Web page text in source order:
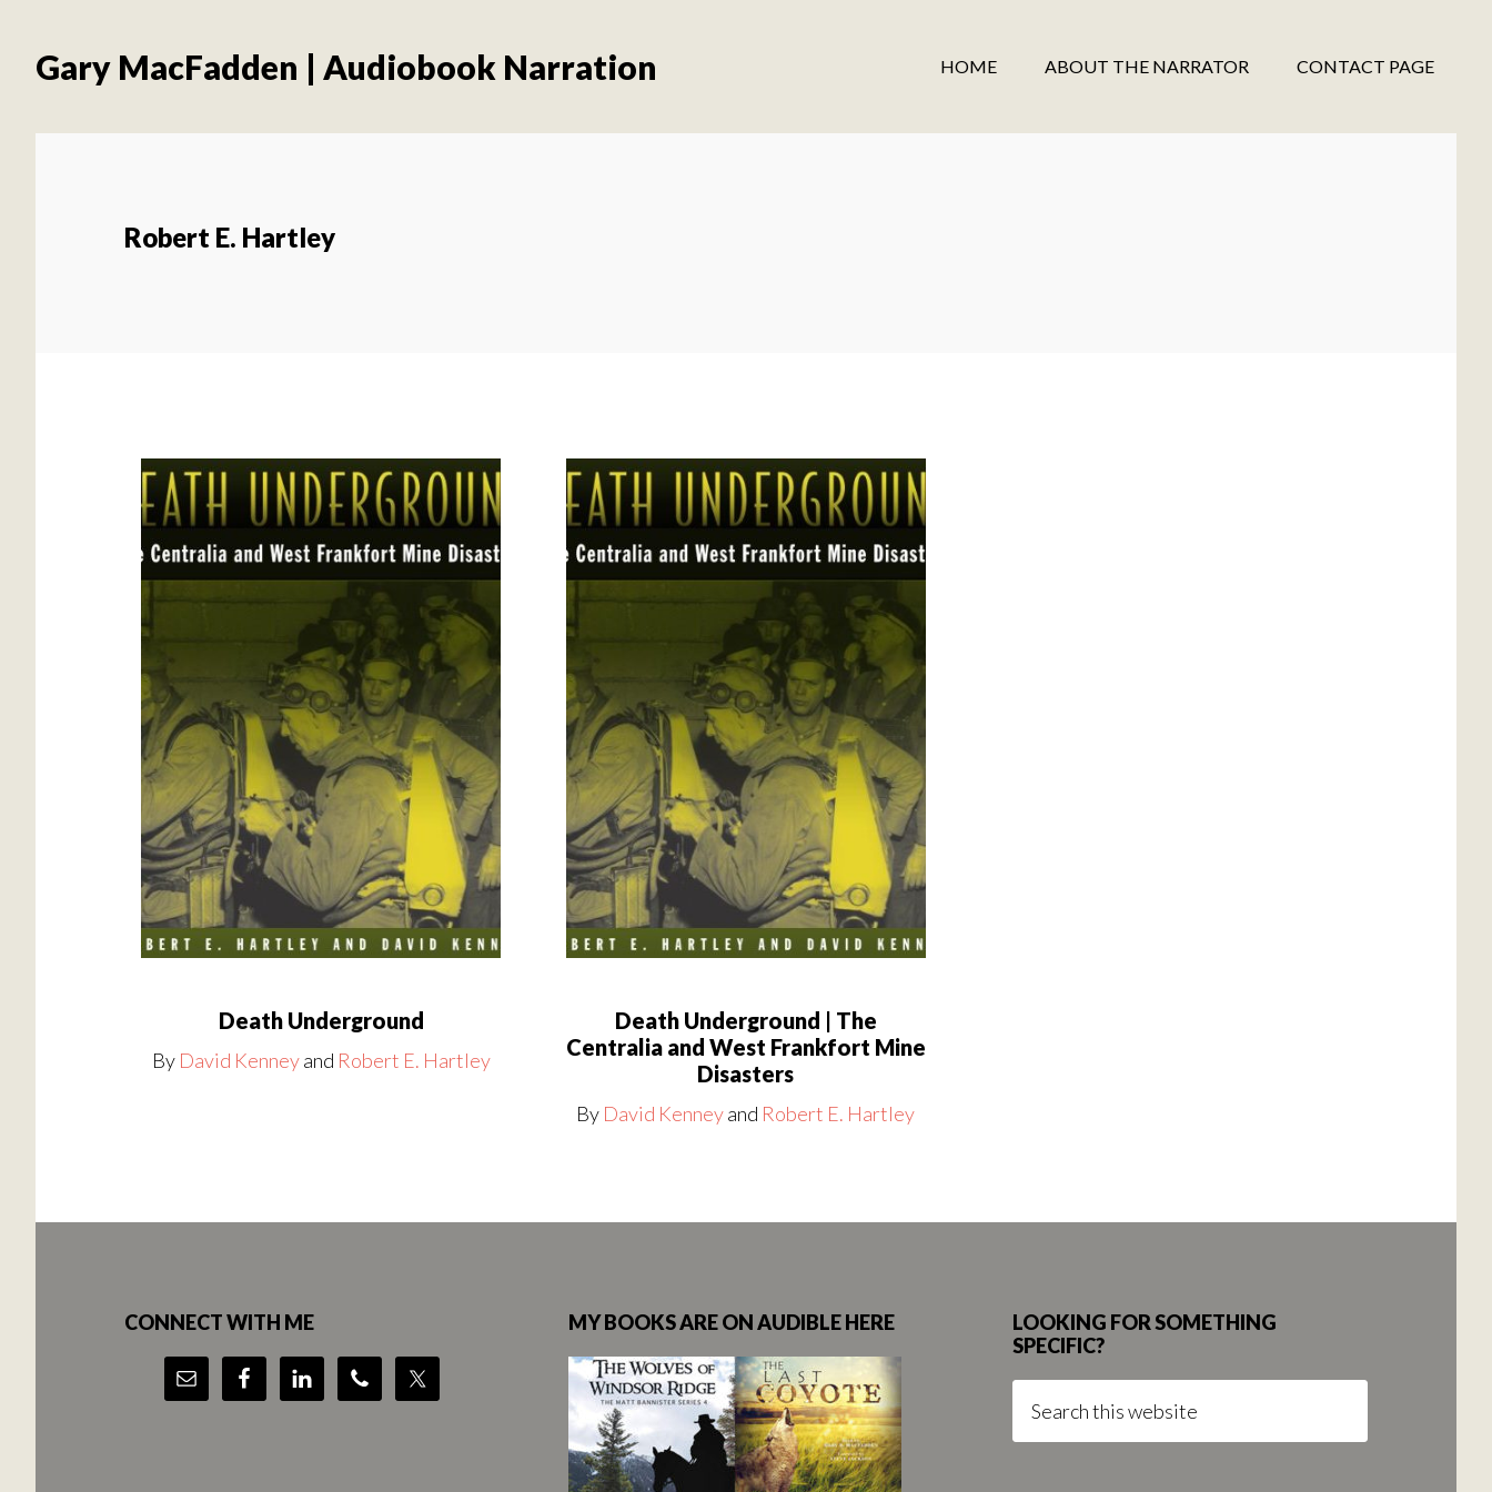
main
footerGary MacFadden | Audiobook Narration HOME ABOUT THE NARRATOR CONTACT PAGE
Robert E. Hartley
Death Underground
By David Kenneyand Robert E. Hartley
Death Underground | The
Centralia and West Frankfort Mine
Disasters
By David Kenneyand Robert E. Hartley
CONNECT WITH ME MY BOOKS ARE ON AUDIBLE HERE
LOOKING FOR SOMETHING
SPECIFIC?
this